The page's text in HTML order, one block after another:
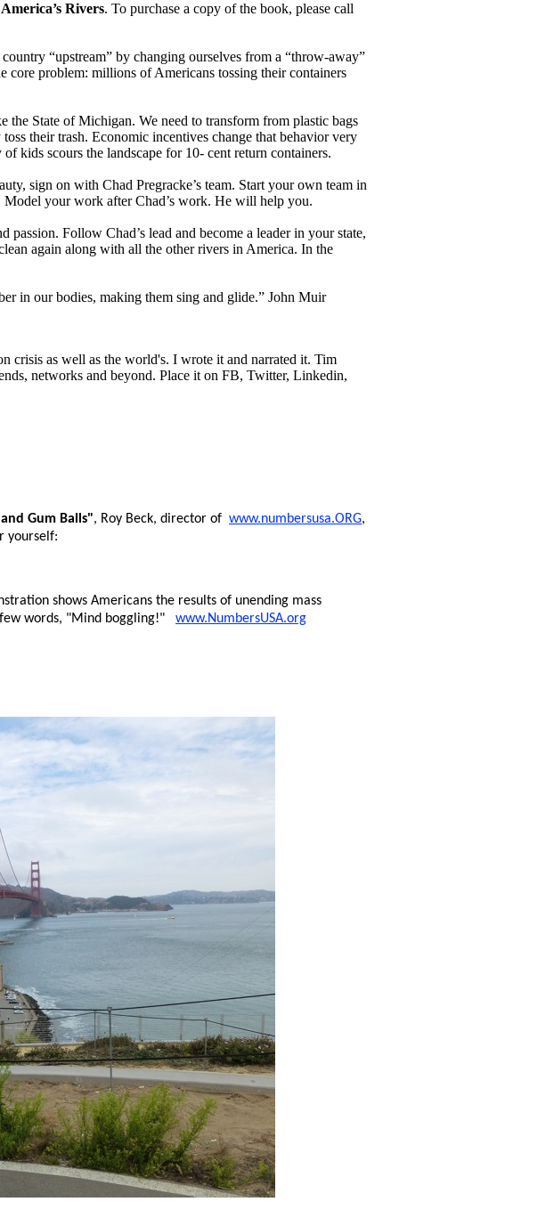
Rivers. To purchase a copy of the book, please call
“upstream” by changing ourselves from a “throw-away”
core problem: millions of Americans tossing their containers
the State of Michigan. We need to transform from plastic bags
their trash. Economic incentives change that behavior very
kids scours the landscape for 10- cent return containers.
sign on with Chad Pregracke’s team. Start your own team in
your work after Chad’s work. He will help you.
Follow Chad’s lead and become a leader in your state,
again along with all the other rivers in America. In the
in our bodies, making them sing and glide.” John Muir
crisis as well as the world's. I wrote it and narrated it. Tim
networks and beyond. Place it on FB, Twitter, Linkedin,
Gum Balls", Roy Beck, director of www.numbersusa.ORG,
yourself:
shows Americans the results of unending mass
words, "Mind boggling!" www.NumbersUSA.org